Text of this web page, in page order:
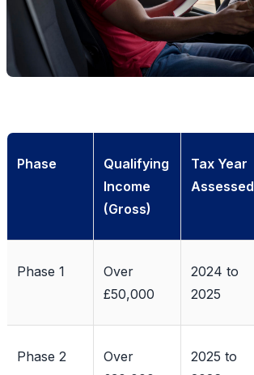
Phase
Qualifying
Income
(Gross)
Tax Year
Assessed
Phase 1
Over
£50,000
2024 to
2025
Phase 2
Over
2025 to